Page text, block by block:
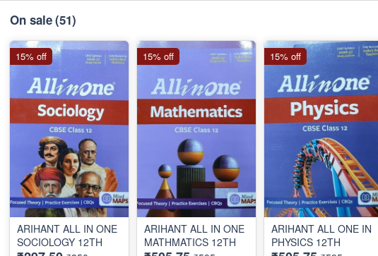
On sale(51)
ARIHANT ALL IN ONE
SOCIOLOGY 12TH
15% off
ARIHANT ALL IN ONE
MATHMATICS 12TH
15% off
ARIHANT ALL ONE IN
PHYSICS 12TH
15% off